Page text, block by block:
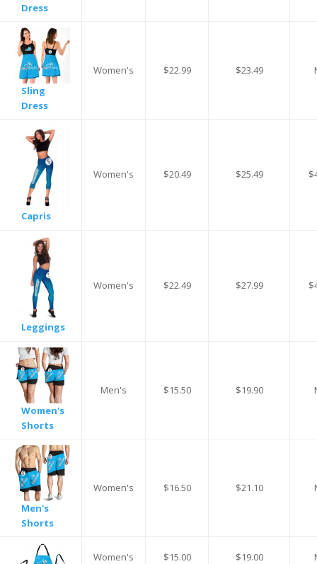
Dress
Sling
Dress
Women's $22.99 $23.49
Capris
Women's $20.49 $25.49
Leggings
Women's $22.49 $27.99
Women's
Shorts
Men's $15.50 $19.90
Men's
Shorts
Women's $16.50 $21.10
Women's $15.00 $19.00